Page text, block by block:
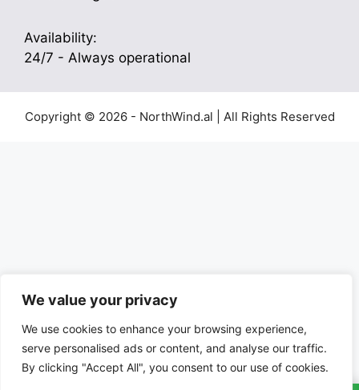
We value your privacy
We use cookies to enhance your browsing experience,
serve personalised ads or content, and analyse our traffic.
By clicking "Accept All", you consent to our use of cookies.
Availability:
24/7 - Always operational
Copyright © 2026 - NorthWind.al | All Rights Reserved